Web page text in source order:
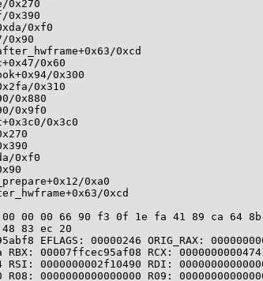
0x270
0x390
0xf0
0x90
0xcd
0x60
0x300
0x310
0x880
0x9f0
0x3c0
0xf0
0xa0
0xcd
00 00 66 90 f3 0f 1e fa 41 89 ca 64
83 ec 20
EFLAGS: 00000246 ORIG_RAX:
00007ffcec95af08 RCX:
0000000002f10490 RDI:
0000000000000000 R09: